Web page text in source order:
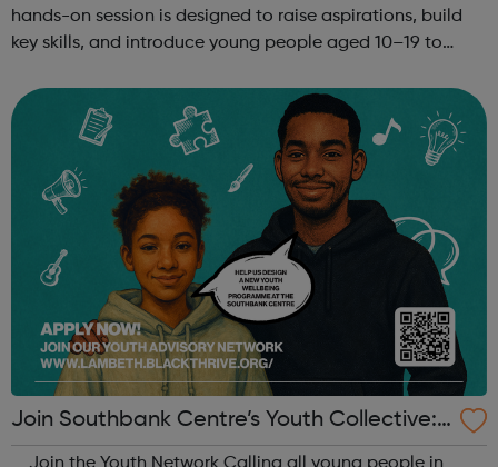
hands-on session is designed to raise aspirations, build
key skills, and introduce young people aged 10–19 to
teamwork and storytelling...
Join Southbank Centre’s Youth Collective:
Make Your Voice Heard!